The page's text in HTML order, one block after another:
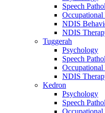
Speech
Occupational
NDIS
NDIS
Tuggerah
Psychology
Speech
Occupational
NDIS
Kedron
Psychology
Speech
Occupational